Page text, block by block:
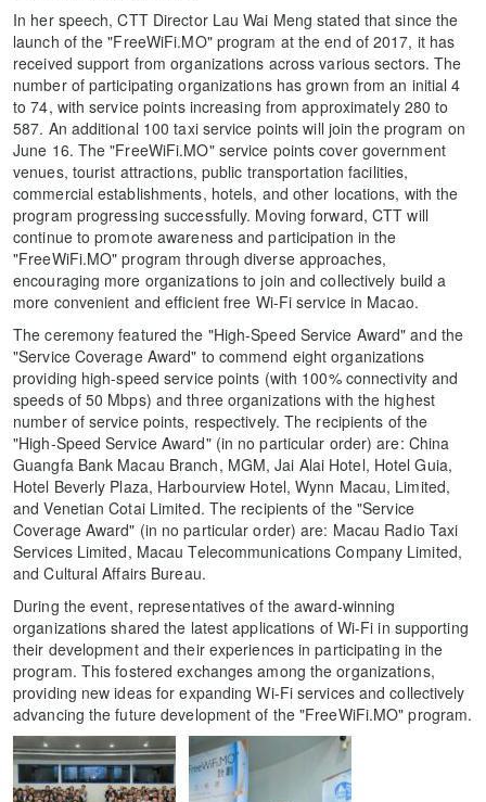
In her speech, CTT Director Lau Wai Meng stated that since the
launch of the "FreeWiFi.MO" program at the end of 2017, it has
received support from organizations across various sectors. The
number of participating organizations has grown from an initial 4
to 74, with service points increasing from approximately 280 to
587. An additional 100 taxi service points will join the program on
June 16. The "FreeWiFi.MO" service points cover government
venues, tourist attractions, public transportation facilities,
commercial establishments, hotels, and other locations, with the
program progressing successfully. Moving forward, CTT will
continue to promote awareness and participation in the
"FreeWiFi.MO" program through diverse approaches,
encouraging more organizations to join and collectively build a
more convenient and efficient free Wi-Fi service in Macao.
The ceremony featured the "High-Speed Service Award" and the
"Service Coverage Award" to commend eight organizations
providing high-speed service points (with 100% connectivity and
speeds of 50 Mbps) and three organizations with the highest
number of service points, respectively. The recipients of the
"High-Speed Service Award" (in no particular order) are: China
Guangfa Bank Macau Branch, MGM, Jai Alai Hotel, Hotel Guia,
Hotel Beverly Plaza, Harbourview Hotel, Wynn Macau, Limited,
and Venetian Cotai Limited. The recipients of the "Service
Coverage Award" (in no particular order) are: Macau Radio Taxi
Services Limited, Macau Telecommunications Company Limited,
and Cultural Affairs Bureau.
During the event, representatives of the award-winning
organizations shared the latest applications of Wi-Fi in supporting
their development and their experiences in participating in the
program. This fostered exchanges among the organizations,
providing new ideas for expanding Wi-Fi services and collectively
advancing the future development of the "FreeWiFi.MO" program.